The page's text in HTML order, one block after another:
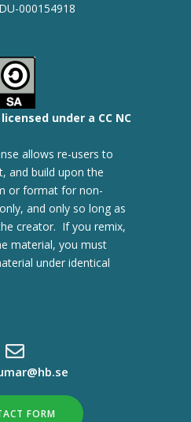
000154918
under a CC NC
allows re-users to
and build upon the
or format for non-
and only so long as
creator. If you remix,
material, you must
under identical
FORM